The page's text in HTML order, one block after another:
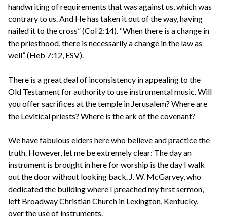
handwriting of requirements that was against us, which was
contrary to us. And He has taken it out of the way, having
nailed it to the cross” (Col 2:14). “When there is a change in
the priesthood, there is necessarily a change in the law as
well” (Heb 7:12, ESV).
There is a great deal of inconsistency in appealing to the
Old Testament for authority to use instrumental music. Will
you offer sacrifices at the temple in Jerusalem? Where are
the Levitical priests? Where is the ark of the covenant?
We have fabulous elders here who believe and practice the
truth. However, let me be extremely clear: The day an
instrument is brought in here for worship is the day I walk
out the door without looking back. J. W. McGarvey, who
dedicated the building where I preached my first sermon,
left Broadway Christian Church in Lexington, Kentucky,
over the use of instruments.